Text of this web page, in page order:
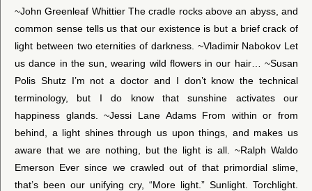
~John Greenleaf Whittier The cradle rocks above an abyss, and
common sense tells us that our existence is but a brief crack of
light between two eternities of darkness. ~Vladimir Nabokov Let
us dance in the sun, wearing wild flowers in our hair… ~Susan
Polis Shutz I’m not a doctor and I don’t know the technical
terminology, but I do know that sunshine activates our
happiness glands. ~Jessi Lane Adams From within or from
behind, a light shines through us upon things, and makes us
aware that we are nothing, but the light is all. ~Ralph Waldo
Emerson Ever since we crawled out of that primordial slime,
that’s been our unifying cry, “More light.” Sunlight. Torchlight.